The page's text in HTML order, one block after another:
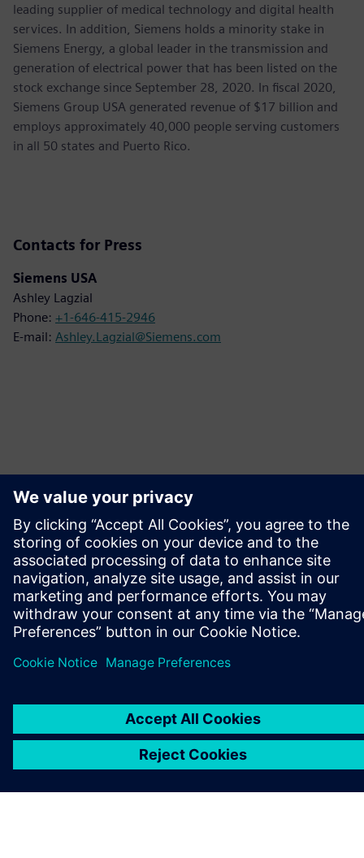
leading supplier of medical technology and digital health
services. In addition, Siemens holds a minority stake in
Siemens Energy, a global leader in the transmission and
generation of electrical power that has been listed on the
stock exchange since September 28, 2020. In fiscal 2020,
Siemens Group USA generated revenue of $17 billion and
employs approximately 40,000 people serving customers
in all 50 states and Puerto Rico.
Contacts for Press
Siemens USA
Ashley Lagzial
Phone: +1-646-415-2946
E-mail: Ashley.Lagzial@Siemens.com